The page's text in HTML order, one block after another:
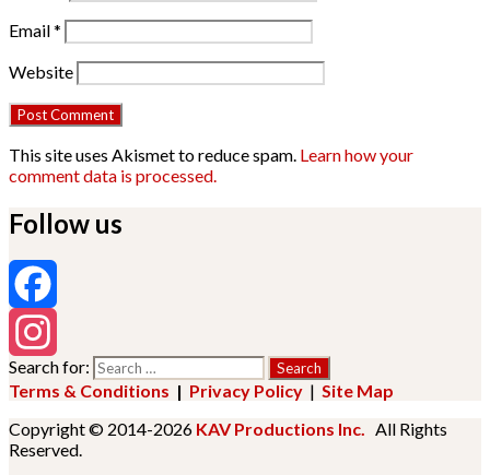
Email*
Website
This site uses Akismet to reduce spam. Learn how your
comment data is processed.
Follow us
Facebook
Instagram
Search for:
Terms & Conditions | Privacy Policy | Site Map
Copyright © 2014-2026 KAV Productions Inc. All Rights
Reserved.